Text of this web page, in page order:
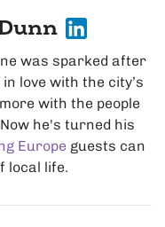
was sparked after
love with the city’s
with the people
he's turned his
Europe guests can
local life.